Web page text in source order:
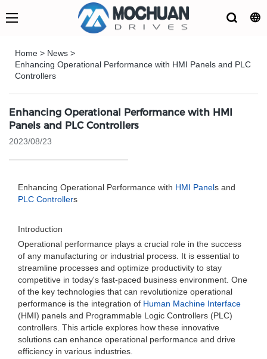
Home > News >
Enhancing Operational Performance with HMI Panels and PLC
Controllers
Enhancing Operational Performance with HMI
Panels and PLC Controllers
2023/08/23
Enhancing Operational Performance with HMI Panels and
PLC Controllers
Introduction
Operational performance plays a crucial role in the success
of any manufacturing or industrial process. It is essential to
streamline processes and optimize productivity to stay
competitive in today's fast-paced business environment. One
of the key technologies that can revolutionize operational
performance is the integration of Human Machine Interface
(HMI) panels and Programmable Logic Controllers (PLC)
controllers. This article explores how these innovative
solutions can enhance operational performance and drive
efficiency in various industries.